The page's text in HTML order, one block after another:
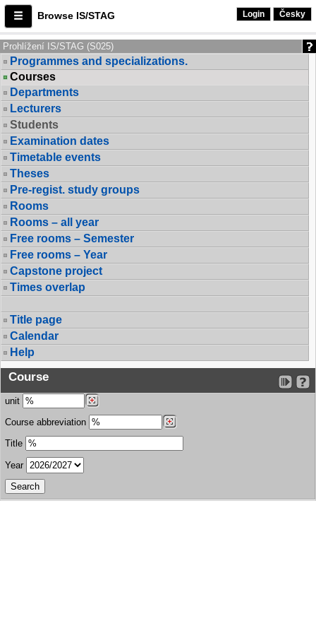
Browse IS/STAG Login Česky
Prohlížení IS/STAG (S025)
Programmes and specializations.
Courses
Departments
Lecturers
Students
Examination dates
Timetable events
Theses
Pre-regist. study groups
Rooms
Rooms – all year
Free rooms – Semester
Free rooms – Year
Capstone project
Times overlap
Title page
Calendar
Help
Course
unit
Course abbreviation
Title
Year